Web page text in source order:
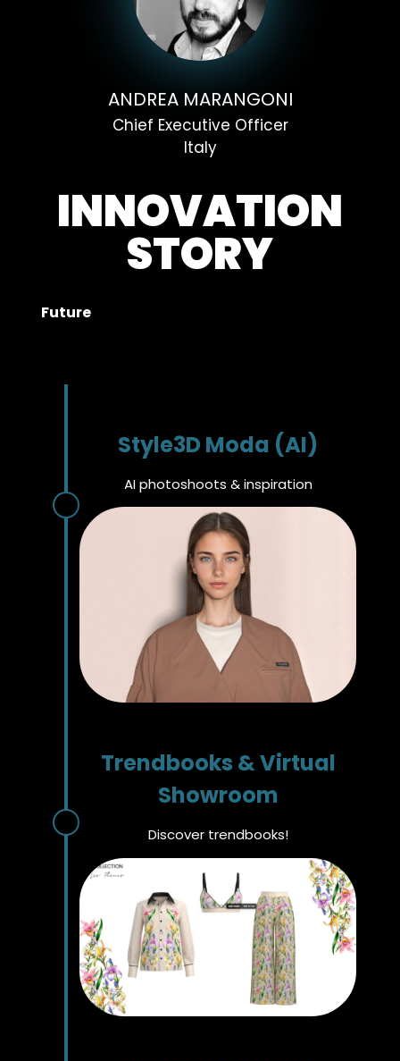
ANDREA MARANGONI
Chief Executive Officer
Italy
INNOVATION
STORY
Future
Style3D Moda (AI)
AI photoshoots & inspiration
Trendbooks & Virtual
Showroom
Discover trendbooks!